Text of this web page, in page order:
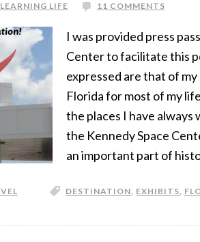
LIFE 11 COMMENTS
I was provided press
Center to facilitate this
expressed are that of
Florida for most of my
the places I have always
the Kennedy Space
an important part of
DESTINATION, EXHIBITS,